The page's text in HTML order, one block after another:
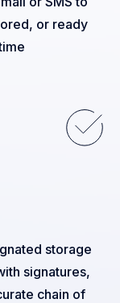
or ready
storage
signatures,
chain of